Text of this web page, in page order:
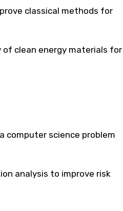
classical methods for
of clean energy materials for
computer science problem
analysis to improve risk